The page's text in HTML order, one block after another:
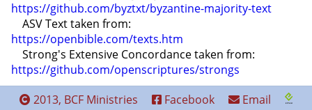
https://github.com/byztxt/byzantine-majority-text
https://openbible.com/texts.htm
https://github.com/openscriptures/strongs
2013, BCF Ministries
Facebook Email